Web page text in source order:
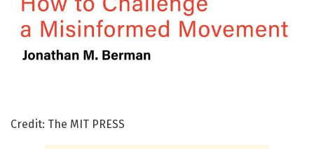
Credit: The MIT PRESS